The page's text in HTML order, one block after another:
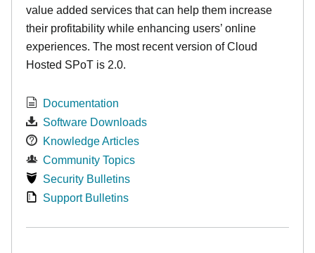
value added services that can help them increase
their profitability while enhancing users’ online
experiences. The most recent version of Cloud
Hosted SPoT is 2.0.
Documentation
Software Downloads
Knowledge Articles
Community Topics
Security Bulletins
Support Bulletins